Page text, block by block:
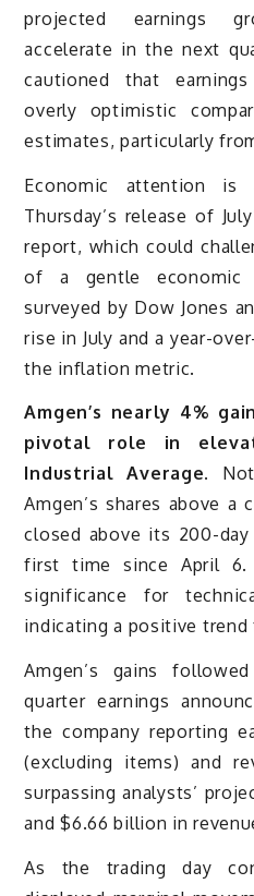
projected earnings
accelerate in the next
cautioned that
overly optimistic
estimates, particularly
Economic attention is
Thursday’s release of
report, which could
of a gentle economic
surveyed by Dow Jones
rise in July and a year-
the inflation metric.
Amgen’s nearly 4%
pivotal role in
Industrial Average.
Amgen’s shares above
closed above its 200-
first time since April 6.
significance for
indicating a positive trend
Amgen’s gains
quarter earnings
the company reporting
(excluding items) and
surpassing analysts’
and $6.66 billion in
As the trading day